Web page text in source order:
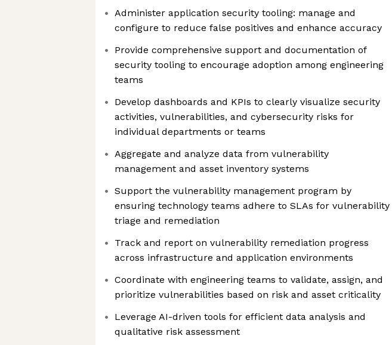
Administer application security tooling: manage and
configure to reduce false positives and enhance accuracy
Provide comprehensive support and documentation of
security tooling to encourage adoption among engineering
teams
Develop dashboards and KPIs to clearly visualize security
activities, vulnerabilities, and cybersecurity risks for
individual departments or teams
Aggregate and analyze data from vulnerability
management and asset inventory systems
Support the vulnerability management program by
ensuring technology teams adhere to SLAs for vulnerability
triage and remediation
Track and report on vulnerability remediation progress
across infrastructure and application environments
Coordinate with engineering teams to validate, assign, and
prioritize vulnerabilities based on risk and asset criticality
Leverage AI-driven tools for efficient data analysis and
qualitative risk assessment